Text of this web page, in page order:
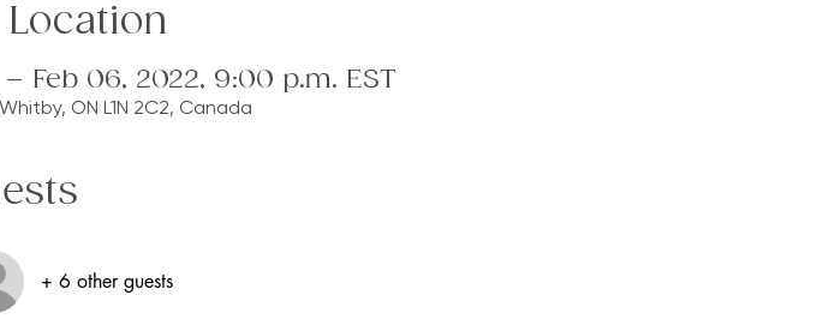
Feb 06, 2022, 9:00 p.m. EST
ON L1N 2C2, Canada
+ 6 other guests